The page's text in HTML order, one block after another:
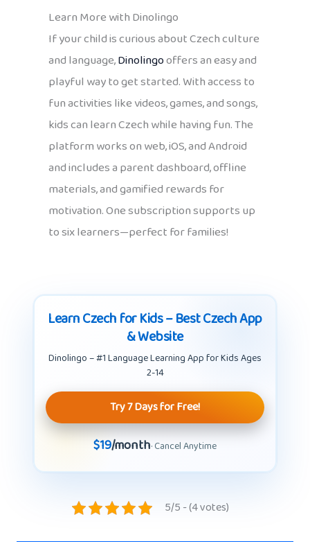
Learn More with Dinolingo
If your child is curious about Czech culture
and language,Dinolingooffers an easy and
playful way to get started. With access to
fun activities like videos, games, and songs,
kids can learn Czech while having fun. The
platform works on web, iOS, and Android
and includes a parent dashboard, offline
materials, and gamified rewards for
motivation. One subscription supports up
to six learners—perfect for families!
Learn Czech for Kids – Best Czech App
& Website
Dinolingo – #1 Language Learning App for Kids Ages
2-14
Try 7 Days for Free!
$19/month· Cancel Anytime
5/5 - (4 votes)